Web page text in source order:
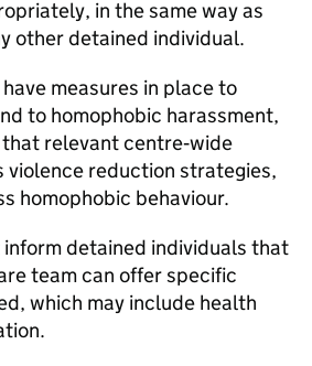
in the same way as
other detained individual.
measures in place to
to homophobic harassment,
relevant centre‑wide
violence reduction strategies,
homophobic behaviour.
inform detained individuals that
team can offer specific
which may include health